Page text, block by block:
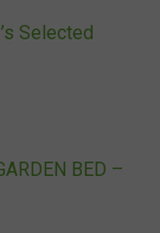
Selected
BED –